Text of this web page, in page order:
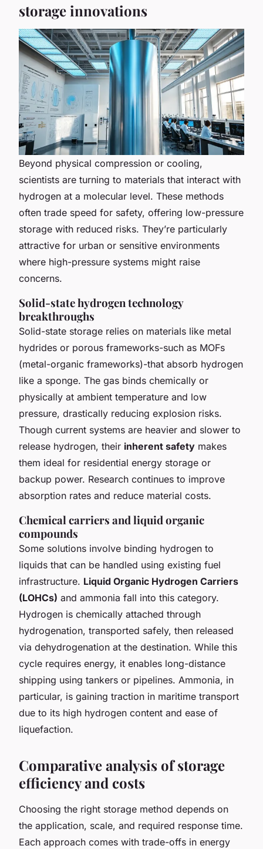
storage innovations
Beyond physical compression or cooling,
scientists are turning to materials that interact with
hydrogen at a molecular level. These methods
often trade speed for safety, offering low-pressure
storage with reduced risks. They’re particularly
attractive for urban or sensitive environments
where high-pressure systems might raise
concerns.
Solid-state hydrogen technology
breakthroughs
Solid-state storage relies on materials like metal
hydrides or porous frameworks-such as MOFs
(metal-organic frameworks)-that absorb hydrogen
like a sponge. The gas binds chemically or
physically at ambient temperature and low
pressure, drastically reducing explosion risks.
Though current systems are heavier and slower to
release hydrogen, their inherent safety makes
them ideal for residential energy storage or
backup power. Research continues to improve
absorption rates and reduce material costs.
Chemical carriers and liquid organic
compounds
Some solutions involve binding hydrogen to
liquids that can be handled using existing fuel
infrastructure. Liquid Organic Hydrogen Carriers
(LOHCs) and ammonia fall into this category.
Hydrogen is chemically attached through
hydrogenation, transported safely, then released
via dehydrogenation at the destination. While this
cycle requires energy, it enables long-distance
shipping using tankers or pipelines. Ammonia, in
particular, is gaining traction in maritime transport
due to its high hydrogen content and ease of
liquefaction.
Comparative analysis of storage
efficiency and costs
Choosing the right storage method depends on
the application, scale, and required response time.
Each approach comes with trade-offs in energy